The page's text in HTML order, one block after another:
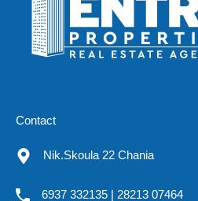
Contact
Nik.Skoula 22 Chania
6937 332135 | 28213 07464